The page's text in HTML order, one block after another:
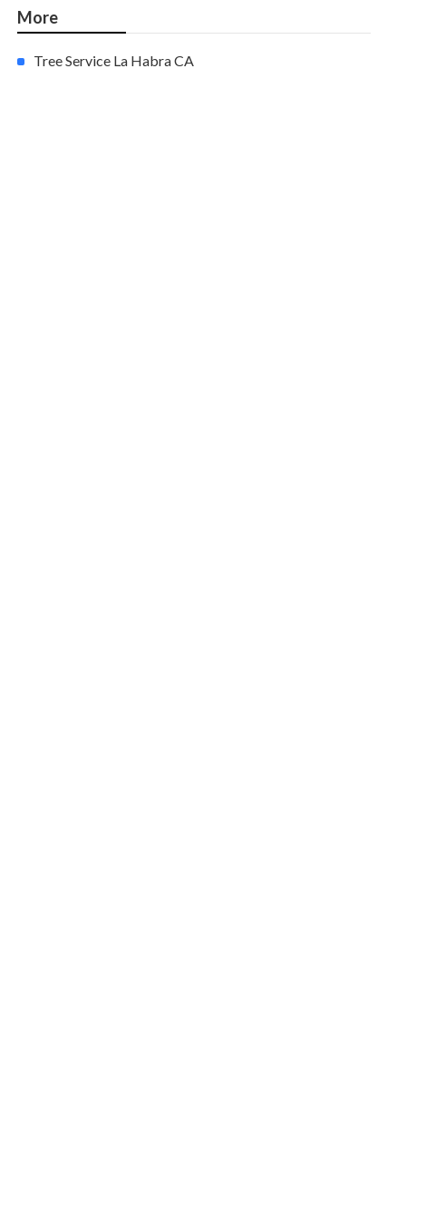
More
Tree Service La Habra CA